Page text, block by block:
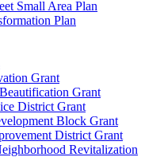
Small Area Plan
Plan
Grant
Grant
District Grant
Block Grant
District Grant
Revitalization